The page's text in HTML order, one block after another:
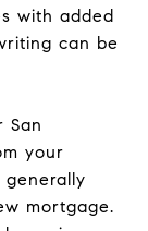
with added
can be
San
your
mortgage.